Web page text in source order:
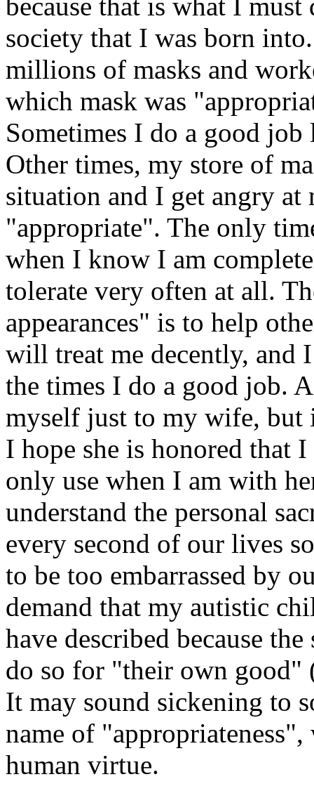
society that I was born
millions of masks and
which mask was
Sometimes I do a good
Other times, my store of
situation and I get angry
"appropriate". The only
when I know I am
tolerate very often at all.
appearances" is to help
will treat me decently,
the times I do a good job.
myself just to my wife, but
I hope she is honored that
only use when I am with
understand the personal
every second of our lives
to be too embarrassed by
demand that my autistic
have described because
do so for "their own good"
It may sound sickening to
name of
human virtue.